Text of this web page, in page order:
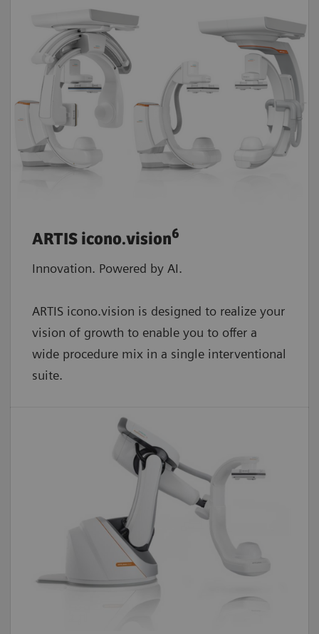
ARTIS icono.vision6
Innovation. Powered by AI.
ARTIS icono.vision is designed to realize your
vision of growth to enable you to offer a
wide procedure mix in a single interventional
suite.